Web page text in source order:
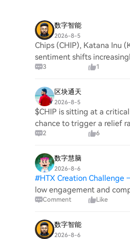
数字智能
2026-8-5
Chips (CHIP), Katana Inu
sentiment shifts
3 1
区块通天
2026-8-5
$CHIP is sitting at a
chance to trigger a relief
2 6
数字慧脑
2026-8-6
#HTX Creation Challenge
low engagement and
recap citing $81M
Comment Like
数字智能
2026-8-6